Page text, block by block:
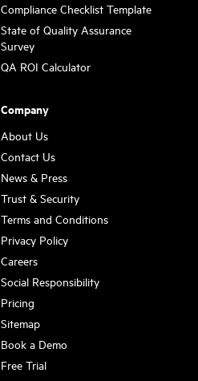
Compliance Checklist Template
State of Quality Assurance
Survey
QA ROI Calculator
Company
About Us
Contact Us
News & Press
Trust & Security
Terms and Conditions
Privacy Policy
Careers
Social Responsibility
Pricing
Sitemap
Book a Demo
Free Trial